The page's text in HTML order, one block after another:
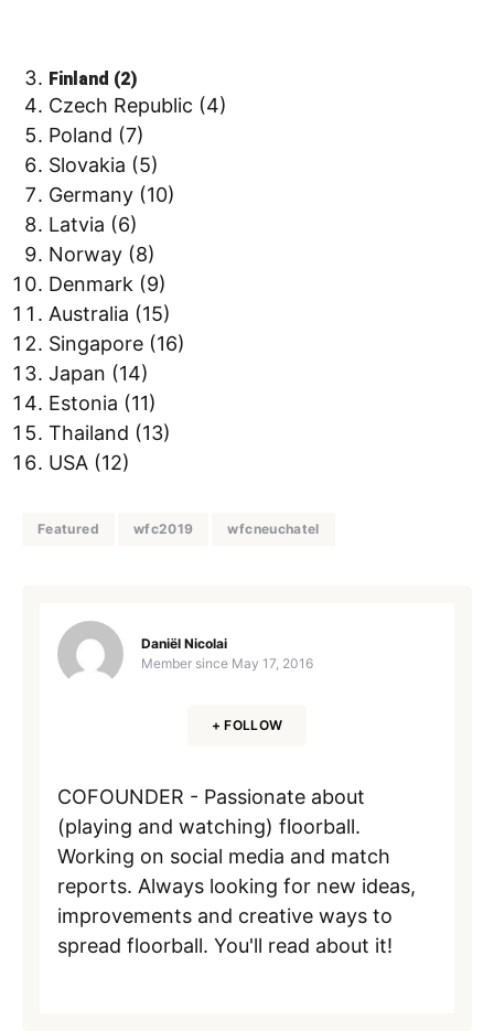
Finland (2)
Czech Republic (4)
Poland (7)
Slovakia (5)
Germany (10)
Latvia (6)
Norway (8)
Denmark (9)
Australia (15)
Singapore (16)
Japan (14)
Estonia (11)
Thailand (13)
USA (12)
Featured wfc2019 wfcneuchatel
Daniël Nicolai
Member since May 17, 2016
+ FOLLOW
COFOUNDER - Passionate about
(playing and watching) floorball.
Working on social media and match
reports. Always looking for new ideas,
improvements and creative ways to
spread floorball. You'll read about it!